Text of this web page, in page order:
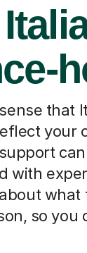
that
your
with
what
so you